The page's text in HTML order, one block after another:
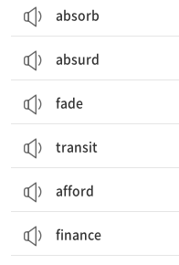
absorb
absurd
fade
transit
afford
finance